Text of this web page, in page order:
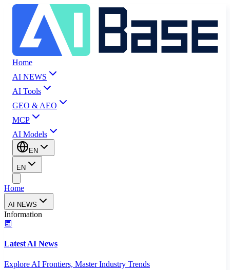
Home
AI NEWS
AI Tools
GEO & AEO
MCP
AI Models
EN
EN
Home
AI NEWS
Information
Latest AI News
Explore AI Frontiers, Master Industry Trends